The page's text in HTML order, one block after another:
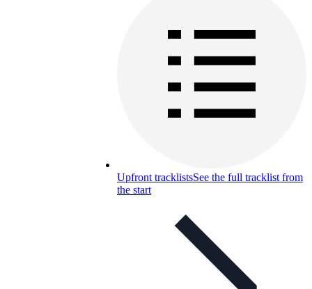
Upfront tracklistsSee the full tracklist from
the start